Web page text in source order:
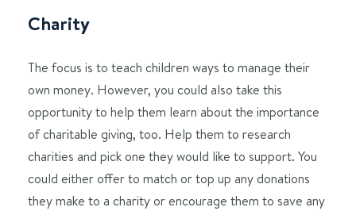
Charity
The focus is to teach children ways to manage their
own money. However, you could also take this
opportunity to help them learn about the importance
of charitable giving, too. Help them to research
charities and pick one they would like to support. You
could either offer to match or top up any donations
they make to a charity or encourage them to save any